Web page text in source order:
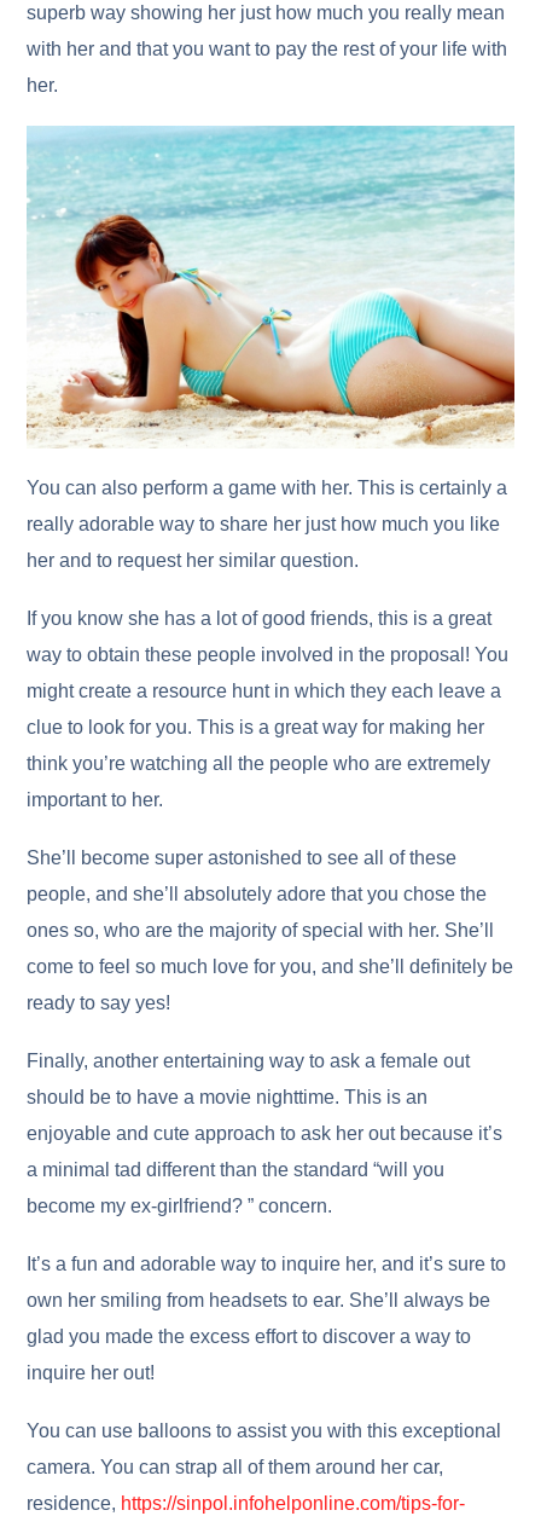
superb way showing her just how much you really mean
with her and that you want to pay the rest of your life with
her.
You can also perform a game with her. This is certainly a
really adorable way to share her just how much you like
her and to request her similar question.
If you know she has a lot of good friends, this is a great
way to obtain these people involved in the proposal! You
might create a resource hunt in which they each leave a
clue to look for you. This is a great way for making her
think you’re watching all the people who are extremely
important to her.
She’ll become super astonished to see all of these
people, and she’ll absolutely adore that you chose the
ones so, who are the majority of special with her. She’ll
come to feel so much love for you, and she’ll definitely be
ready to say yes!
Finally, another entertaining way to ask a female out
should be to have a movie nighttime. This is an
enjoyable and cute approach to ask her out because it’s
a minimal tad different than the standard “will you
become my ex-girlfriend? ” concern.
It’s a fun and adorable way to inquire her, and it’s sure to
own her smiling from headsets to ear. She’ll always be
glad you made the excess effort to discover a way to
inquire her out!
You can use balloons to assist you with this exceptional
camera. You can strap all of them around her car,
residence, https://sinpol.infohelponline.com/tips-for-